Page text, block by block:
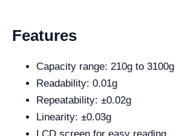
Features
Capacity range: 210g to 3100g
Readability: 0.01g
Repeatability: ±0.02g
Linearity: ±0.03g